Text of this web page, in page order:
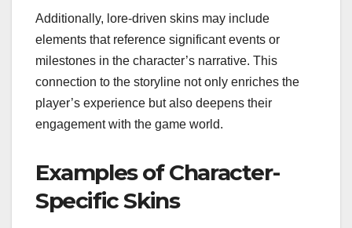
Additionally, lore-driven skins may include
elements that reference significant events or
milestones in the character’s narrative. This
connection to the storyline not only enriches the
player’s experience but also deepens their
engagement with the game world.
Examples of Character-
Specific Skins